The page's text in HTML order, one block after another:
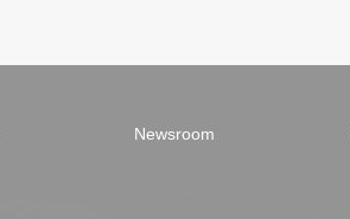
Newsroom